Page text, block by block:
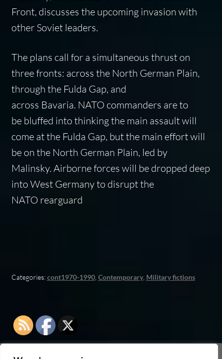
Front, discusses the upcoming invasion with
other Soviet leaders.
The plans call for a simultaneous thrust on
three fronts: across the North German Plain,
through the Fulda Gap, and
across Bavaria. NATO commanders are to
be bluffed into thinking the main assault will
come at the Fulda Gap, but the main effort will
be on the North German Plain, led by
Malinsky. Airborne forces will be dropped deep
into West Germany to disrupt the
NATO rearguard
Categories:cont1970-1990, Contemporary, Military fictions